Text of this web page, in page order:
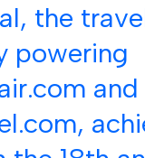
the
powering
and